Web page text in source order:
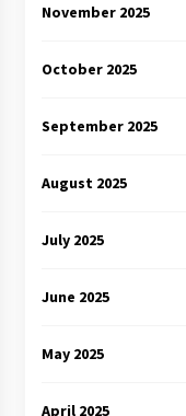
November 2025
October 2025
September 2025
August 2025
July 2025
June 2025
May 2025
April 2025